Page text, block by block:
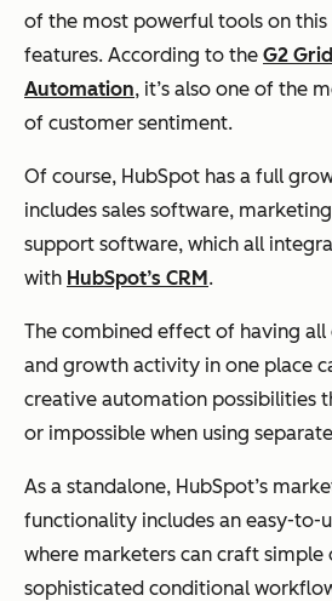
of the most powerful tools on
features. According to the G2
Automation, it’s also one of the
of customer sentiment.
Of course, HubSpot has a full
includes sales software,
support software, which all
with HubSpot’s CRM.
The combined effect of having all
and growth activity in one place
creative automation possibilities
or impossible when using
As a standalone, HubSpot’s
functionality includes an easy-to-
where marketers can craft simple
sophisticated conditional